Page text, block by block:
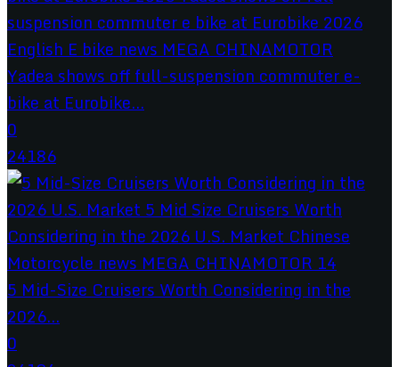
Yadea shows off full-suspension commuter e-
bike at Eurobike...
0
24186
5 Mid-Size Cruisers Worth Considering in the
2026...
0